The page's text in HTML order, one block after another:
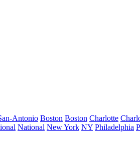
Antonio Boston Boston Charlotte
National New York NY Philadelphia